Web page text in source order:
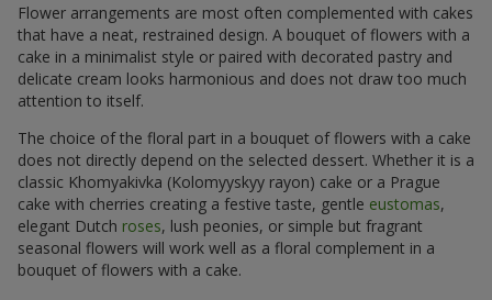
Flower arrangements are most often complemented with cakes
that have a neat, restrained design. A bouquet of flowers with a
cake in a minimalist style or paired with decorated pastry and
delicate cream looks harmonious and does not draw too much
attention to itself.
The choice of the floral part in a bouquet of flowers with a cake
does not directly depend on the selected dessert. Whether it is a
classic Khomyakivka (Kolomyyskyy rayon) cake or a Prague
cake with cherries creating a festive taste, gentle eustomas,
elegant Dutch roses, lush peonies, or simple but fragrant
seasonal flowers will work well as a floral complement in a
bouquet of flowers with a cake.